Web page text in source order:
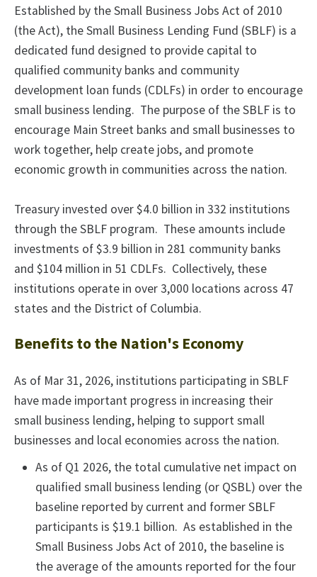
Established by the Small Business Jobs Act of 2010
(the Act), the Small Business Lending Fund (SBLF) is a
dedicated fund designed to provide capital to
qualified community banks and community
development loan funds (CDLFs) in order to encourage
small business lending. The purpose of the SBLF is to
encourage Main Street banks and small businesses to
work together, help create jobs, and promote
economic growth in communities across the nation.
Treasury invested over $4.0 billion in 332 institutions
through the SBLF program. These amounts include
investments of $3.9 billion in 281 community banks
and $104 million in 51 CDLFs. Collectively, these
institutions operate in over 3,000 locations across 47
states and the District of Columbia.
Benefits to the Nation's Economy
As of Mar 31, 2026, institutions participating in SBLF
have made important progress in increasing their
small business lending, helping to support small
businesses and local economies across the nation.
As of Q1 2026, the total cumulative net impact on
qualified small business lending (or QSBL) over the
baseline reported by current and former SBLF
participants is $19.1 billion. As established in the
Small Business Jobs Act of 2010, the baseline is
the average of the amounts reported for the four